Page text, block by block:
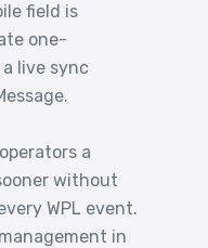
field is
one-
live sync
a
without
WPL event.
in